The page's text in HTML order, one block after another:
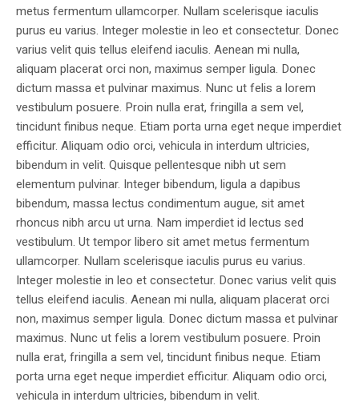
metus fermentum ullamcorper. Nullam scelerisque iaculis
purus eu varius. Integer molestie in leo et consectetur. Donec
varius velit quis tellus eleifend iaculis. Aenean mi nulla,
aliquam placerat orci non, maximus semper ligula. Donec
dictum massa et pulvinar maximus. Nunc ut felis a lorem
vestibulum posuere. Proin nulla erat, fringilla a sem vel,
tincidunt finibus neque. Etiam porta urna eget neque imperdiet
efficitur. Aliquam odio orci, vehicula in interdum ultricies,
bibendum in velit. Quisque pellentesque nibh ut sem
elementum pulvinar. Integer bibendum, ligula a dapibus
bibendum, massa lectus condimentum augue, sit amet
rhoncus nibh arcu ut urna. Nam imperdiet id lectus sed
vestibulum. Ut tempor libero sit amet metus fermentum
ullamcorper. Nullam scelerisque iaculis purus eu varius.
Integer molestie in leo et consectetur. Donec varius velit quis
tellus eleifend iaculis. Aenean mi nulla, aliquam placerat orci
non, maximus semper ligula. Donec dictum massa et pulvinar
maximus. Nunc ut felis a lorem vestibulum posuere. Proin
nulla erat, fringilla a sem vel, tincidunt finibus neque. Etiam
porta urna eget neque imperdiet efficitur. Aliquam odio orci,
vehicula in interdum ultricies, bibendum in velit.